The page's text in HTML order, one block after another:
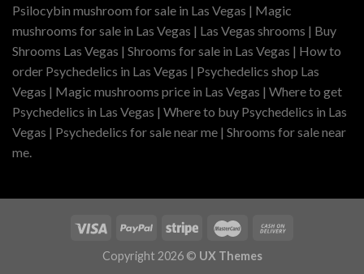
Psilocybin mushroom for sale in Las Vegas | Magic
mushrooms for sale in Las Vegas | Las Vegas shrooms | Buy
Shrooms Las Vegas | Shrooms for sale in Las Vegas | How to
order Psychedelics in Las Vegas | Psychedelics shop Las
Vegas | Magic mushrooms price in Las Vegas | Where to get
Psychedelics in Las Vegas | Where to buy Psychedelics in Las
Vegas | Psychedelics for sale near me | Shrooms for sale near
me.
Copyright 2026 © UX Themes